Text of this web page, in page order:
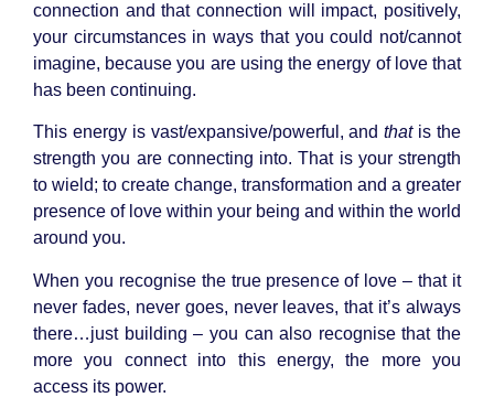
connection and that connection will impact, positively,
your circumstances in ways that you could not/cannot
imagine, because you are using the energy of love that
has been continuing.
This energy is vast/expansive/powerful, andthatis the
strength you are connecting into. That is your strength
to wield; to create change, transformation and a greater
presence of love within your being and within the world
around you.
When you recognise the true presence of love – that it
never fades, never goes, never leaves, that it’s always
there…just building – you can also recognise that the
more you connect into this energy, the more you
access its power.